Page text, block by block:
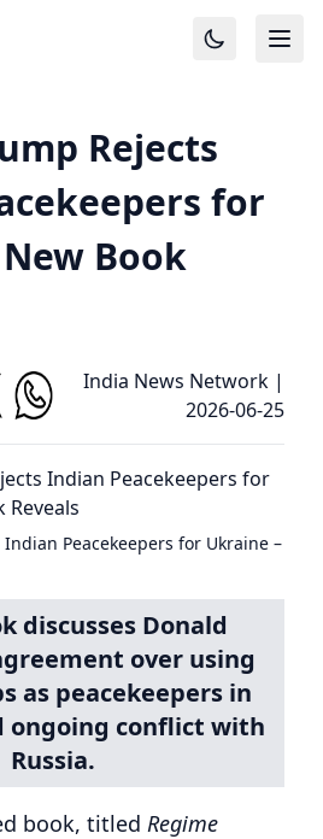
Rejects
for
Book
India News Network |
2026-06-25
Peacekeepers for Ukraine –
discusses Donald
over using
as peacekeepers in
ongoing conflict with
Russia.
book, titled Regime